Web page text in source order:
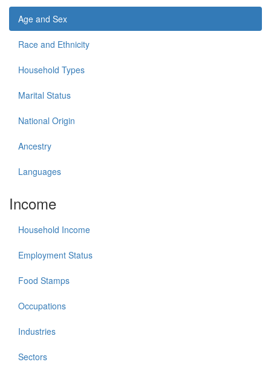
Age and Sex
Race and Ethnicity
Household Types
Marital Status
National Origin
Ancestry
Languages
Income
Household Income
Employment Status
Food Stamps
Occupations
Industries
Sectors